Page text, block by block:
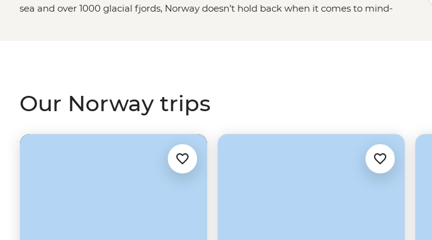
sea and over 1000 glacial fjords, Norway doesn’t hold back when it comes to mind-
Our Norway trips